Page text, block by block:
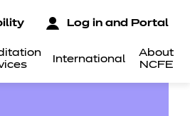
International
About
NCFE
Log in and Portal